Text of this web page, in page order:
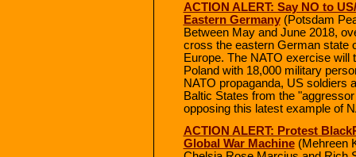
ACTION ALERT: Say NO to
Eastern Germany(Potsdam
Between May and June 2018,
cross the eastern German state
Europe. The NATO exercise will
Poland with 18,000 military
NATO propaganda, US soldiers
Baltic States from the
opposing this latest example of
ACTION ALERT: Protest
Global War Machine(Mehreen